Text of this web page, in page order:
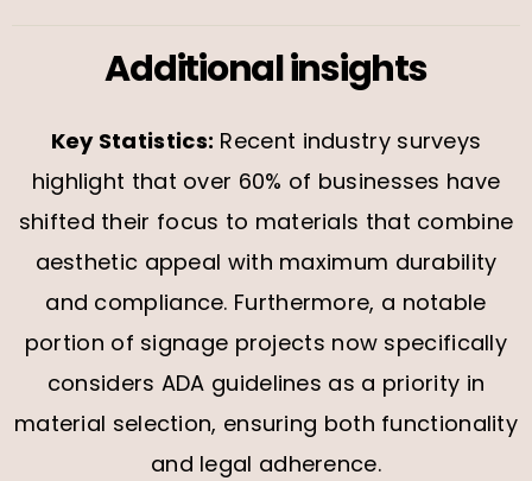
Additional insights
Key Statistics: Recent industry surveys
highlight that over 60% of businesses have
shifted their focus to materials that combine
aesthetic appeal with maximum durability
and compliance. Furthermore, a notable
portion of signage projects now specifically
considers ADA guidelines as a priority in
material selection, ensuring both functionality
and legal adherence.